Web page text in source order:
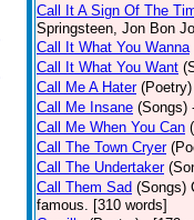
Call It A Sign Of The
Springsteen, Jon Bon
Call It What You Wanna
Call It What You Want
Call Me A Hater (Poetry)
Call Me Insane (Songs)
Call Me When You Can
Call The Town Cryer
Call The Undertaker
Call Them Sad (Songs)
famous. [310 words]